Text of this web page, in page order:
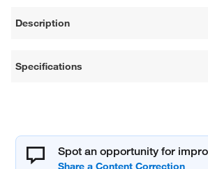
Description
Specifications
Spot an opportunity for